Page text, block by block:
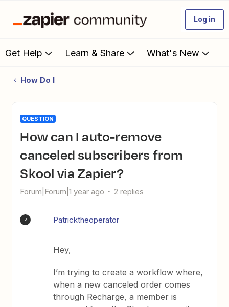
Log in
Get Help Learn & Share What's New
How Do I
QUESTION
How can I auto-remove
canceled subscribers from
Skool via Zapier?
Forum|Forum|1 year ago 2 replies
P Patricktheoperator
Hey,
I’m trying to create a workflow where,
when a new canceled order comes
through Recharge, a member is